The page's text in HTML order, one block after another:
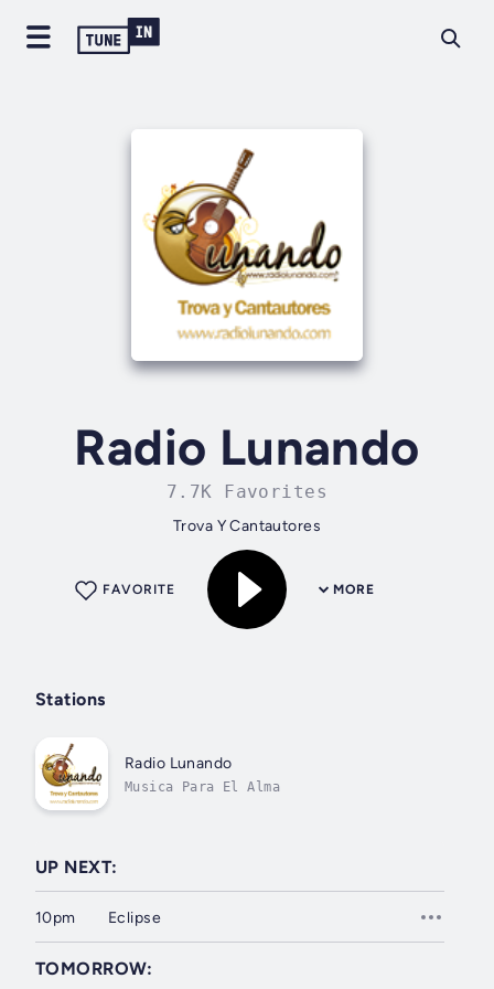
Radio Lunando
7.7K Favorites
Trova Y Cantautores
MORE
FAVORITE
Stations
Radio Lunando
Musica Para El Alma
UP NEXT:
10pm Eclipse
TOMORROW: